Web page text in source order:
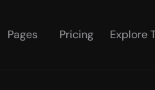
Pages Pricing Explore